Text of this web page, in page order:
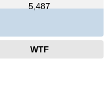
5,487
WTF